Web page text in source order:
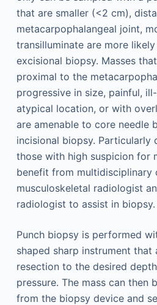
that are smaller (<2 cm),
metacarpophalangeal joint,
transilluminate are more
excisional biopsy. Masses
proximal to the
progressive in size, painful,
atypical location, or with
are amenable to core needle
incisional biopsy. Particularly
those with high suspicion for
benefit from multidisciplinary
musculoskeletal radiologist
radiol­ogist to assist in biopsy.
Punch biopsy is performed
shaped sharp instrument that
resection to the desired
pressure. The mass can then
from the biopsy device and